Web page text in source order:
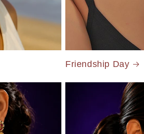
Friendship Day